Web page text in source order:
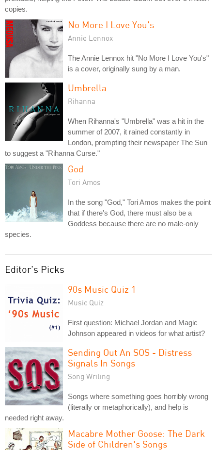
copies.
No More I Love You's
Annie Lennox
The Annie Lennox hit "No More I Love You's"
is a cover, originally sung by a man.
Umbrella
Rihanna
When Rihanna's "Umbrella" was a hit in the
summer of 2007, it rained constantly in
London, prompting their newspaper The Sun
to suggest a "Rihanna Curse."
God
Tori Amos
In the song "God," Tori Amos makes the point
that if there's God, there must also be a
Goddess because there are no male-only
species.
Editor's Picks
90s Music Quiz 1
Music Quiz
First question: Michael Jordan and Magic
Johnson appeared in videos for what artist?
Sending Out An SOS - Distress
Signals In Songs
Song Writing
Songs where something goes horribly wrong
(literally or metaphorically), and help is
needed right away.
Macabre Mother Goose: The Dark
Side of Children's Songs